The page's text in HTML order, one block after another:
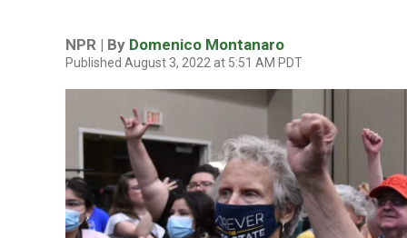
NPR | By Domenico Montanaro
Published August 3, 2022 at 5:51 AM PDT